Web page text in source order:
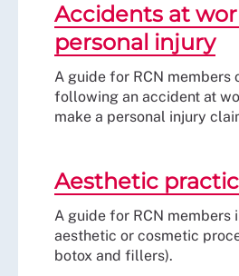
Accidents at
personal injury
A guide for RCN members
following an accident at
make a personal injury
Aesthetic
A guide for RCN members
aesthetic or cosmetic
botox and fillers).